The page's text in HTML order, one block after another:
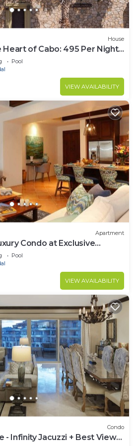
House
Heart of Cabo: 495 Per Night-
Beach!
Pool
VIEW AVAILABILITY
Apartment
Condo at Exclusive
star Service
Pool
VIEW AVAILABILITY
Condo
- Infinity Jacuzzi + Best View